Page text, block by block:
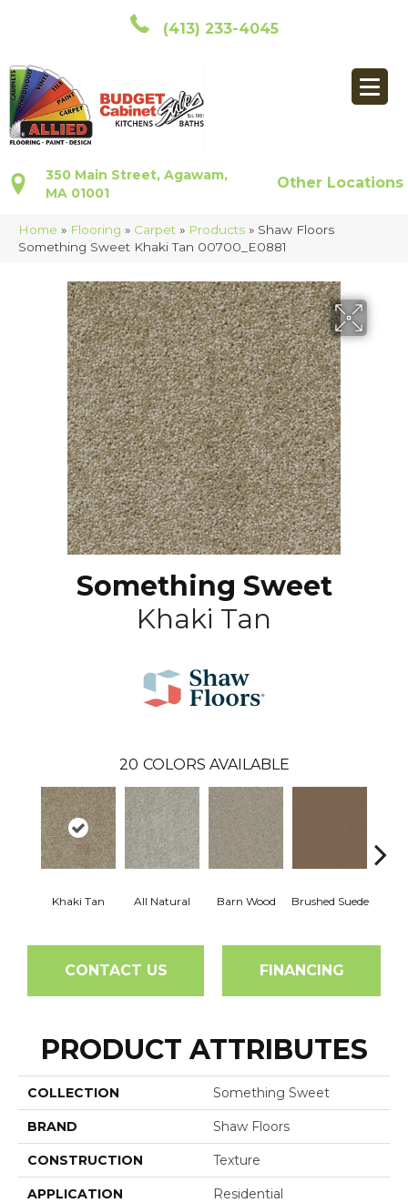
(413) 233-4045
350 Main Street, Agawam,
MA 01001
Other Locations
Home » Flooring » Carpet » Products » Shaw Floors
Something Sweet Khaki Tan 00700_E0881
Something Sweet
Khaki Tan
20 COLORS AVAILABLE
Khaki Tan All Natural Barn Wood Brushed Suede
CONTACT US FINANCING
PRODUCT ATTRIBUTES
COLLECTION Something Sweet
BRAND Shaw Floors
CONSTRUCTION Texture
APPLICATION Residential